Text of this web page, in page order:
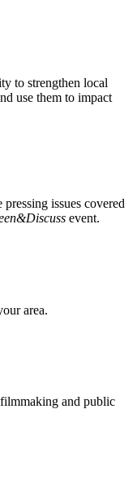
to strengthen local
use them to impact
issues covered
event.
area.
and public